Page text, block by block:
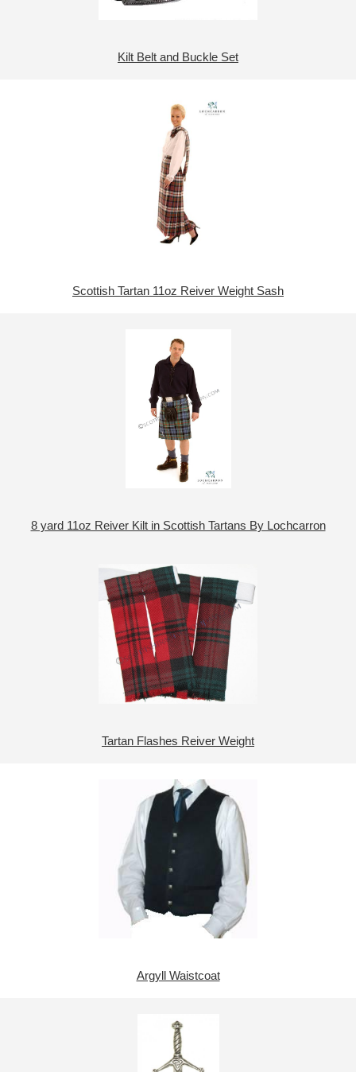
Kilt Belt and Buckle Set
Scottish Tartan 11oz Reiver Weight Sash
8 yard 11oz Reiver Kilt in Scottish Tartans By Lochcarron
Tartan Flashes Reiver Weight
Argyll Waistcoat